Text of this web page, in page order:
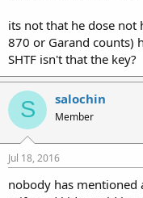
its not that he dose not
870 or Garand counts)
SHTF isn't that the key?
S salochin
Member
Jul 18, 2016
nobody has mentioned